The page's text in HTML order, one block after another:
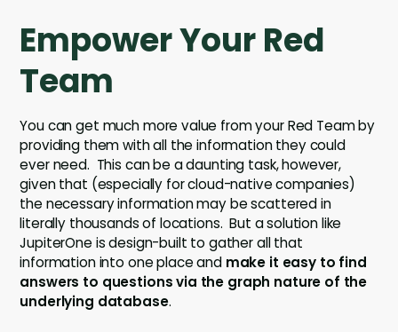
Empower Your Red
Team
You can get much more value from your Red Team by
providing them with all the information they could
ever need. This can be a daunting task, however,
given that (especially for cloud-native companies)
the necessary information may be scattered in
literally thousands of locations. But a solution like
JupiterOne is design-built to gather all that
information into one place and make it easy to find
answers to questions via the graph nature of the
underlying database.